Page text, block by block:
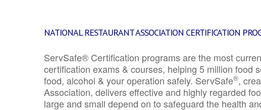
NATIONAL RESTAURANT ASSOCIATION CERTIFICATION
ServSafe® Certification programs are the most
certification exams & courses, helping 5 million food
food, alcohol & your operation safely. ServSafe®,
Association, delivers effective and highly regarded
large and small depend on to safeguard the health